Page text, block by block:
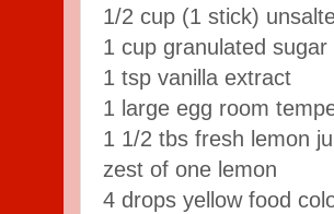
1/2 cup (1 stick)
1 cup granulated sugar
1 tsp vanilla extract
1 large egg room
1 1/2 tbs fresh lemon
zest of one lemon
4 drops yellow food